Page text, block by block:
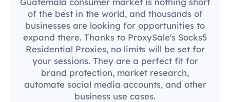
of the best in the world, and thousands of
businesses are looking for opportunities to
expand there. Thanks to ProxySale's Socks5
Residential Proxies, no limits will be set for
your sessions. They are a perfect fit for
brand protection, market research,
automate social media accounts, and other
business use cases.